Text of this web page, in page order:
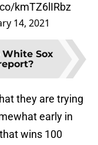
kmTZ6lIRbz
14, 2021
Sox
they are trying
early in
wins 100